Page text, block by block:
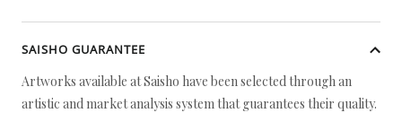
SAISHO GUARANTEE
Artworks available at Saisho have been selected through an
artistic and market analysis system that guarantees their quality.